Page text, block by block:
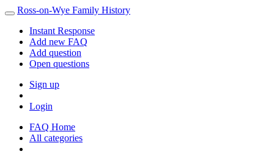
Ross-on-Wye Family History
Instant Response
Add new FAQ
Add question
Open questions
Sign up
Login
FAQ Home
All categories